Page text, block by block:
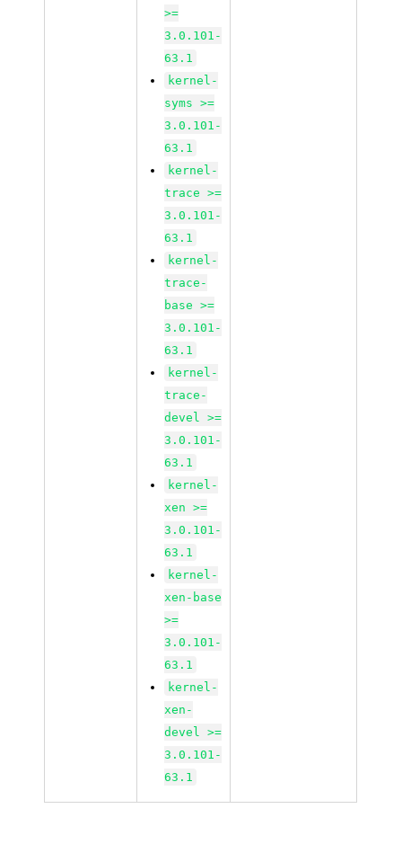
>=
3.0.101-
63.1
kernel-
syms >=
3.0.101-
63.1
kernel-
trace >=
3.0.101-
63.1
kernel-
trace-
base >=
3.0.101-
63.1
kernel-
trace-
devel >=
3.0.101-
63.1
kernel-
xen >=
3.0.101-
63.1
kernel-
xen-base
>=
3.0.101-
63.1
kernel-
xen-
devel >=
3.0.101-
63.1